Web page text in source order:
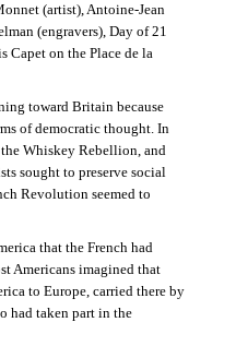
(artist), Antoine-Jean
(engravers), Day of 21
Capet on the Place de la
toward Britain because
of democratic thought. In
Whiskey Rebellion, and
sought to preserve social
Revolution seemed to
that the French had
Americans imagined that
to Europe, carried there by
had taken part in the